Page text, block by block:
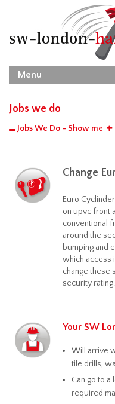
Menu
Jobs we do
Jobs We Do - Show me
Change
Euro
on upvc front
conventional
around the
bumping and
which access
change these
security rating.
Your SW
Will arrive
tile drills,
Can go to
required